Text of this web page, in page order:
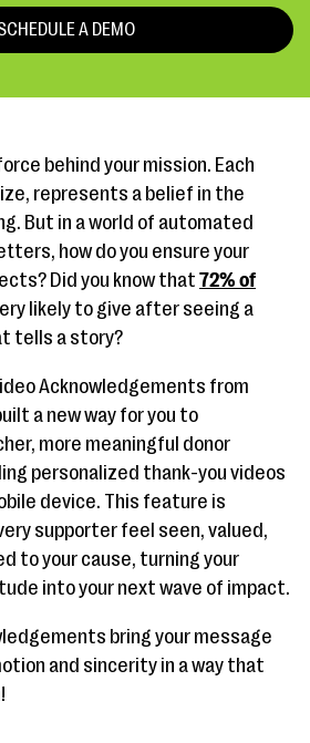
A DEMO
behind your mission. Each
represents a belief in the
But in a world of automated
how do you ensure your
Did you know that 72% of
likely to give after seeing a
tells a story?
Acknowledgements from
a new way for you to
more meaningful donor
personalized thank-you videos
device. This feature is
supporter feel seen, valued,
to your cause, turning your
into your next wave of impact.
bring your message
and sincerity in a way that